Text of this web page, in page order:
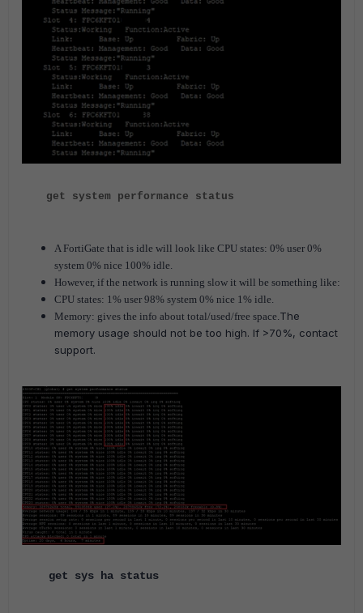
get system performance status
A FortiGate that is idle will look like CPU states: 0% user 0%
system 0% nice 100% idle.
However, if the network is running slow it will be something like:
CPU states: 1% user 98% system 0% nice 1% idle.
Memory: gives the info about total/used/free space.The
memory usage should not be too high. If >70%, contact
support.
get sys ha status